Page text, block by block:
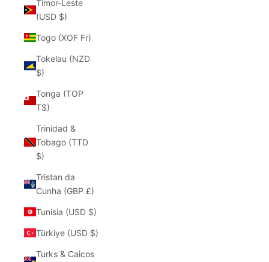
Timor-Leste
(USD $)
Togo (XOF Fr)
Tokelau (NZD
$)
Tonga (TOP
T$)
Trinidad &
Tobago (TTD
$)
Tristan da
Cunha (GBP £)
Tunisia (USD $)
Türkiye (USD $)
Turks & Caicos